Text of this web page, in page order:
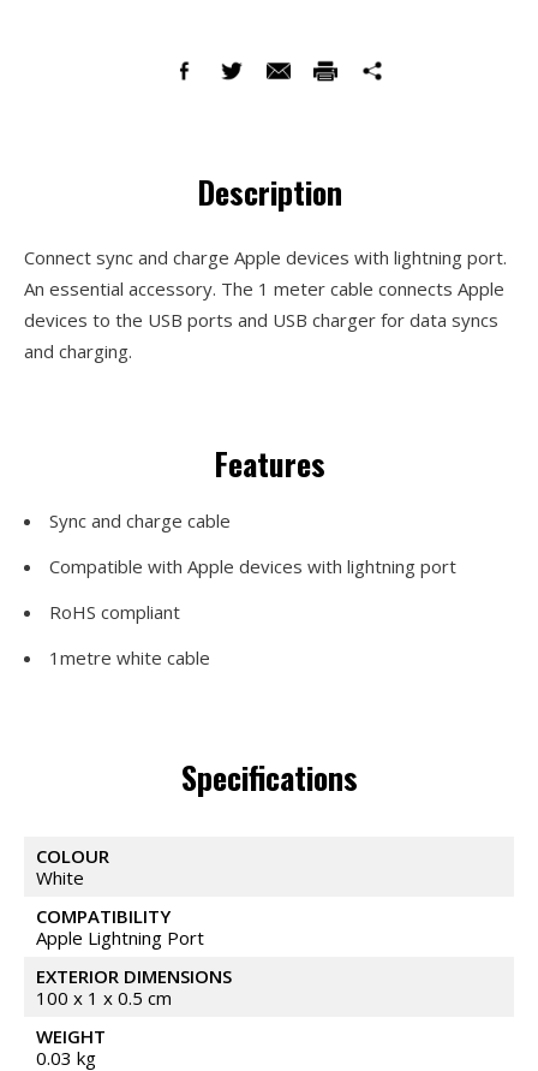
Description
Connect sync and charge Apple devices with lightning port.
An essential accessory. The 1 meter cable connects Apple
devices to the USB ports and USB charger for data syncs
and charging.
Features
Sync and charge cable
Compatible with Apple devices with lightning port
RoHS compliant
1metre white cable
Specifications
COLOUR
White
COMPATIBILITY
Apple Lightning Port
EXTERIOR DIMENSIONS
100 x 1 x 0.5 cm
WEIGHT
0.03 kg